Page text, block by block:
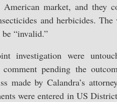
market, and they
and herbicides.
“invalid.”
were
pending the
made by Calandra’s
were entered in US